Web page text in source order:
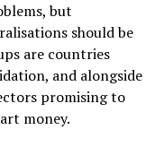
but
should be
are countries
and alongside
promising to
money.